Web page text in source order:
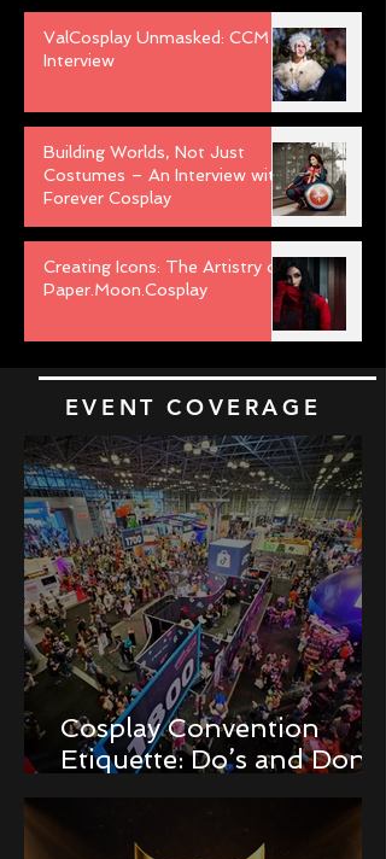
ValCosplay Unmasked: CCM
Interview
Building Worlds, Not Just
Costumes – An Interview with
Forever Cosplay
Creating Icons: The Artistry of
Paper.Moon.Cosplay
EVENT COVERAGE
Cosplay Convention
Etiquette: Do’s and Don’ts